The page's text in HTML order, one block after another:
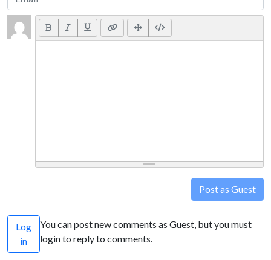
Post as Guest
Log
in
You can post new comments as Guest, but you must
login to reply to comments.